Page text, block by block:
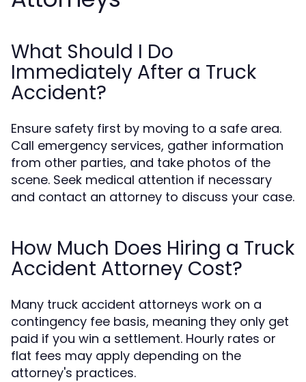
What Should I Do
Immediately After a Truck
Accident?
Ensure safety first by moving to a safe area.
Call emergency services, gather information
from other parties, and take photos of the
scene. Seek medical attention if necessary
and contact an attorney to discuss your case.
How Much Does Hiring a Truck
Accident Attorney Cost?
Many truck accident attorneys work on a
contingency fee basis, meaning they only get
paid if you win a settlement. Hourly rates or
flat fees may apply depending on the
attorney's practices.